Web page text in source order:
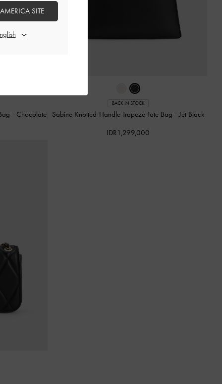
- Chocolate
BACK IN STOCK
Sabine Knotted-Handle Trapeze Tote Bag -Jet Black
IDR1,299,000
SITE